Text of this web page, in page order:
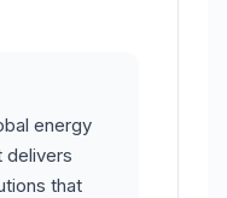
energy
delivers
that